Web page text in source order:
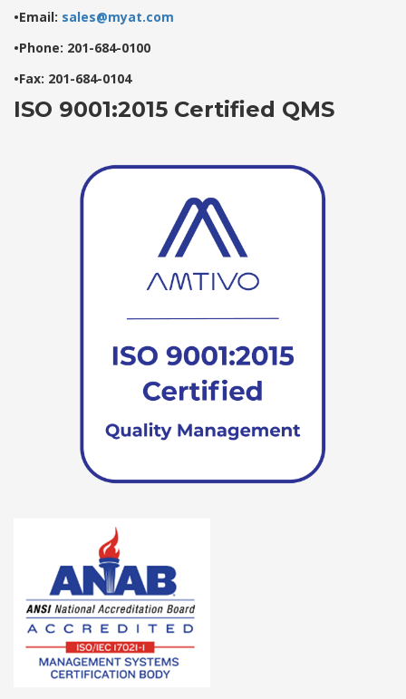
•Email: sales@myat.com
•Phone: 201-684-0100
•Fax: 201-684-0104
ISO 9001:2015 Certified QMS